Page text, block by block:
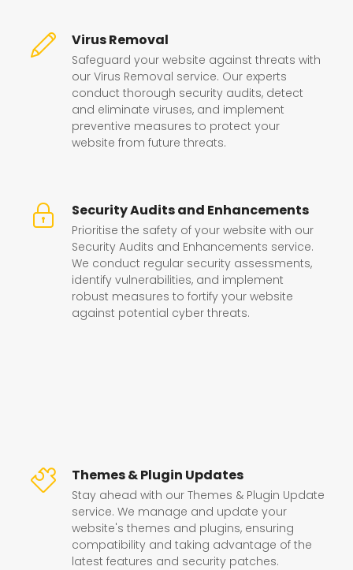
Virus Removal
Safeguard your website against threats with
our Virus Removal service. Our experts
conduct thorough security audits, detect
and eliminate viruses, and implement
preventive measures to protect your
website from future threats.
Security Audits and Enhancements
Prioritise the safety of your website with our
Security Audits and Enhancements service.
We conduct regular security assessments,
identify vulnerabilities, and implement
robust measures to fortify your website
against potential cyber threats.
Themes & Plugin Updates
Stay ahead with our Themes & Plugin Update
service. We manage and update your
website's themes and plugins, ensuring
compatibility and taking advantage of the
latest features and security patches.